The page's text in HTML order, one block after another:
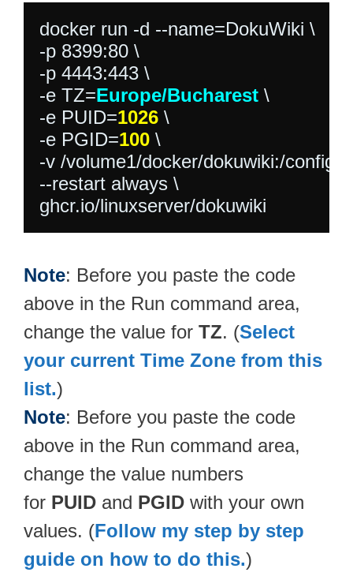
docker run -d --name=DokuWiki \
-p 8399:80 \
-p 4443:443 \
-e TZ=Europe/Bucharest \
-e PUID=1026 \
-e PGID=100 \
-v /volume1/docker/dokuwiki:/config \
--restart always \
ghcr.io/linuxserver/dokuwiki
Note: Before you paste the code
above in the Run command area,
change the value for TZ. (Select
your current Time Zone from this
list.)
Note: Before you paste the code
above in the Run command area,
change the value numbers
for PUID and PGID with your own
values. (Follow my step by step
guide on how to do this.)